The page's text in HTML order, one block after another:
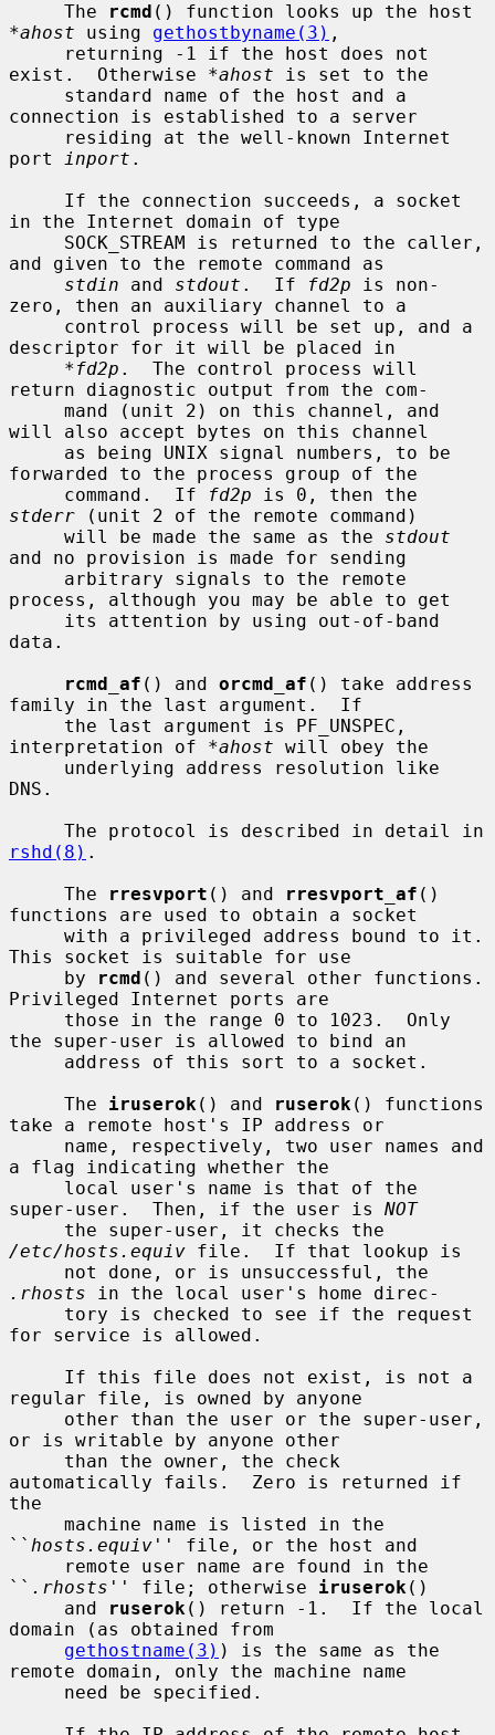
     The
rcmd
*ahost using gethostbyname(3) ,
exist.  Otherwise *ahost is set to the
connection is established to a server
port
inport .
in the Internet domain of type
and given to the remote command as
stdin and stdout .  If fd2p is non-
zero, then an auxiliary channel to a
descriptor for it will be placed in
*fd2p .  The control process will
return diagnostic output from the com-
will also accept bytes on this channel
forwarded to the process group of the
     command.  If
fd2p
stderr (unit 2 of the remote command)
     will be made the same as the
stdout
and no provision is made for sending
process, although you may be able to get
data.
rcmd_af () and orcmd_af () take address
family in the last argument.  If
interpretation of *ahost will obey the
DNS.
rshd(8) .
     The
rresvport () and rresvport_af ()
functions are used to obtain a socket
This socket is suitable for use
     by
rcmd () and several other functions.
Privileged Internet ports are
the super-user is allowed to bind an
     The
iruserok () and ruserok () functions
take a remote host's IP address or
a flag indicating whether the
super-user.  Then, if the user is NOT
/etc/hosts.equiv file.  If that lookup is
.rhosts in the local user's home direc-
for service is allowed.
regular file, is owned by anyone
or is writable by anyone other
automatically fails.  Zero is returned if
the
`` hosts.equiv '' file, or the host and
`` .rhosts '' file; otherwise iruserok ()
     and
ruserok () return -1.  If the local
domain (as obtained from
gethostname(3) ) is the same as the
remote domain, only the machine name